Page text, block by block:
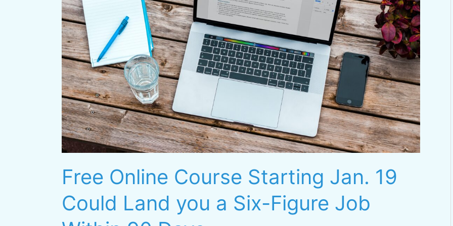
Free Online Course Starting Jan. 19
Could Land you a Six-Figure Job
Could
Land
you
a
Six-
Figure
Job
Within
90
Days